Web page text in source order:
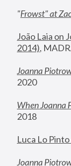
"Frowst" at
João Laia on
2014),
Joanna
2020
When Joanna
2018
Luca Lo
Joanna